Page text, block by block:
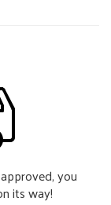
you
its way!